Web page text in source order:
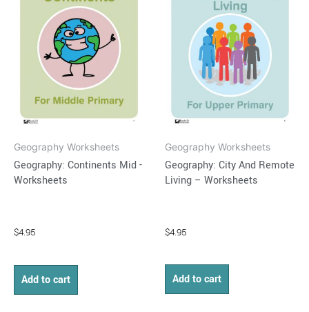
Geography Worksheets
Geography: Continents Mid -
Worksheets
$4.95
Add to cart
Geography Worksheets
Geography: City And Remote
Living – Worksheets
$4.95
Add to cart